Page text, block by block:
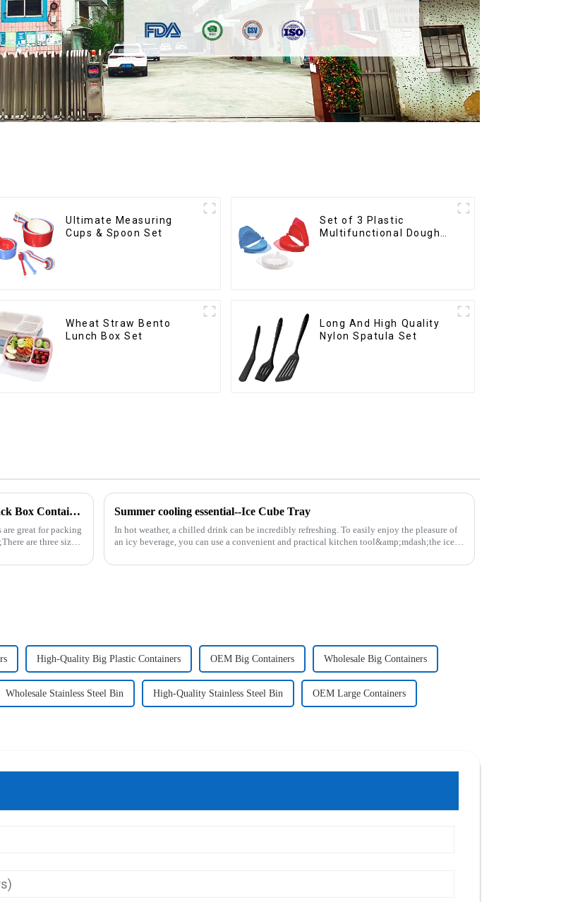
Ultimate Measuring
Cups & Spoon Set
Set of 3 Plastic
Multifunctional Dough
Wheat Straw Bento
Lunch Box Set
Long And High Quality
Nylon Spatula Set
Plastic Food Storage Container Set Portion Control Snack Box Containers
great for packing
are three sizes
Summer cooling essential--Ice Cube Tray
In hot weather, a chilled drink can be incredibly refreshing. To easily enjoy the pleasure of
an icy beverage, you can use a convenient and practical kitchen tool&amp;mdash;the ice
High-Quality Big Plastic Containers OEM Big Containers Wholesale Big Containers
Wholesale Stainless Steel Bin High-Quality Stainless Steel Bin OEM Large Containers